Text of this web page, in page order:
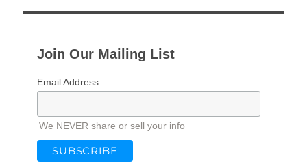
Join Our Mailing List
Email Address
We NEVER share or sell your info